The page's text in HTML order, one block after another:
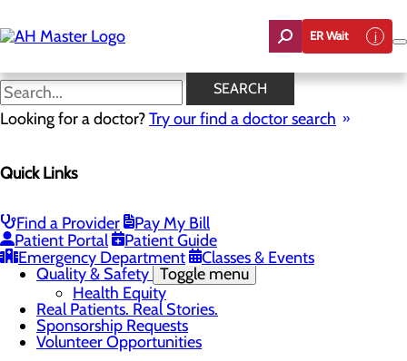
to
main
ER Wait
SEARCH
Looking for a doctor?Try our find a doctor search
Quick Links
Find a Provider
Pay My Bill
Patient Portal
Patient Guide
Emergency Department
Classes & Events
News
Careers
Leadership Team
Mission, Vision & Core Values
News
Quality & Safety Toggle menu
Health Equity
Real Patients. Real Stories.
Sponsorship Requests
Volunteer Opportunities